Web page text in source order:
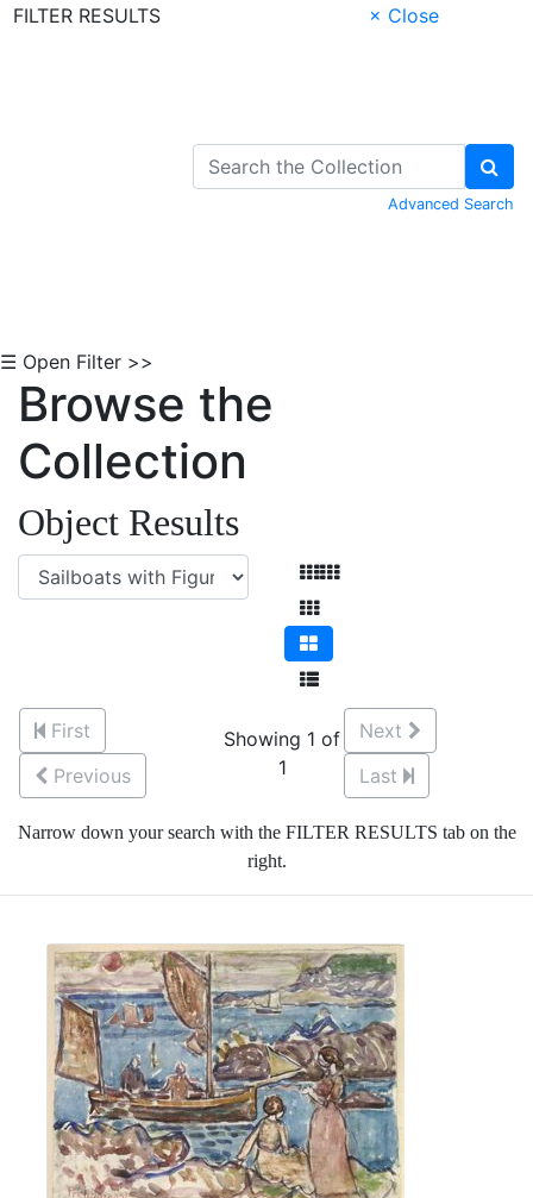
FILTER RESULTS
× Close
Advanced Search
☰ Open Filter >>
Browse the
Collection
Object Results
First
Previous
Showing 1 of
1
Next
Last
Narrow down your search with the FILTER RESULTS tab on the
right.